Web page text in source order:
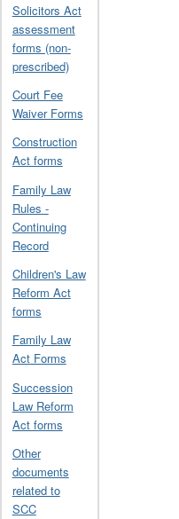
Solicitors Act
assessment
forms (non-
prescribed)
Court Fee
Waiver Forms
Construction
Act forms
Family Law
Rules -
Continuing
Record
Children's Law
Reform Act
forms
Family Law
Act Forms
Succession
Law Reform
Act forms
Other
documents
related to
SCC